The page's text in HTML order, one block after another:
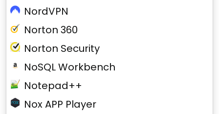
NordVPN
Norton 360
Norton Security
NoSQL Workbench
Notepad++
Nox APP Player